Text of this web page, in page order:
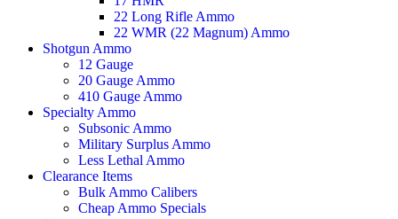
22 Long Rifle Ammo
22 WMR (22 Magnum) Ammo
Shotgun Ammo
12 Gauge
20 Gauge Ammo
410 Gauge Ammo
Specialty Ammo
Subsonic Ammo
Military Surplus Ammo
Less Lethal Ammo
Clearance Items
Bulk Ammo Calibers
Cheap Ammo Specials